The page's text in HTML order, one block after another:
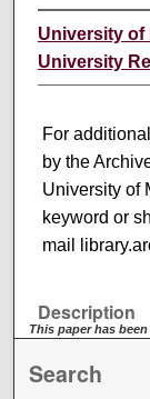
University of
University
For
by the
University of
keyword or
mail
Description
This paper has
Search